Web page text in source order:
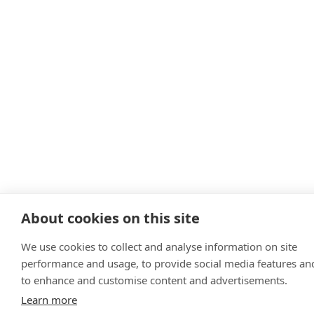
About cookies on this site
We use cookies to collect and analyse information on site
performance and usage, to provide social media features
to enhance and customise content and advertisements.
Learn more